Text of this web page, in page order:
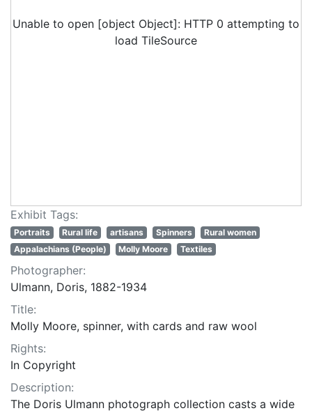
Unable to open [object Object]: HTTP 0 attempting to
load TileSource
Exhibit Tags:
Portraits Rural life artisans Spinners
Rural women
Appalachians (People)
Molly Moore Textiles
Photographer:
Ulmann, Doris, 1882-1934
Title:
Molly Moore, spinner, with cards and raw wool
Rights:
In Copyright
Description:
The Doris Ulmann photograph collection casts a wide